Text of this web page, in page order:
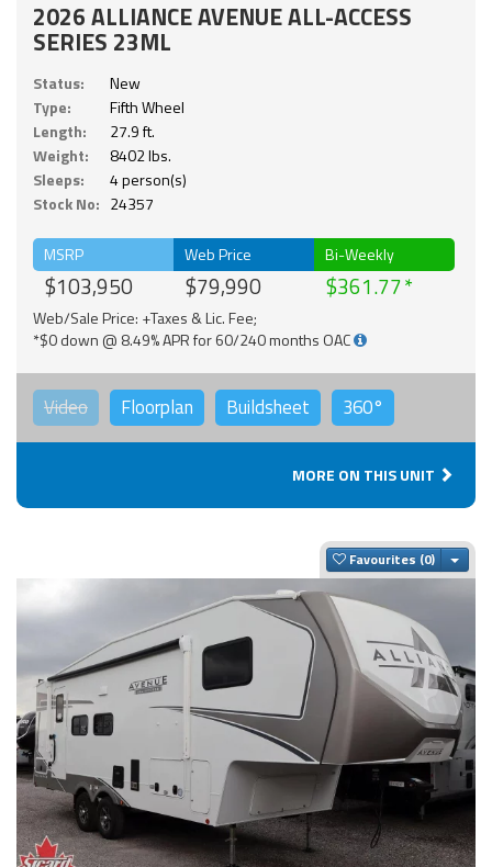
2026 ALLIANCE AVENUE ALL-ACCESS
SERIES 23ML
Status:
New
Type:
Fifth Wheel
Length:
27.9 ft.
Weight:
8402 lbs.
Sleeps:
4 person(s)
Stock No: 24357
MSRP
$103,950
Web Price
$79,990
Bi-Weekly
$361.77
Web/Sale Price: +Taxes & Lic. Fee;
*$0 down @ 8.49% APR for 60/240 months OAC
Video Floorplan Buildsheet 360°
MORE ON THIS UNIT
Favourites